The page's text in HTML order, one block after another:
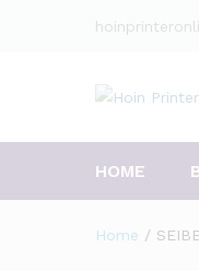
HOME
Home /